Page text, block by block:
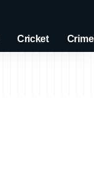
Cricket Crime